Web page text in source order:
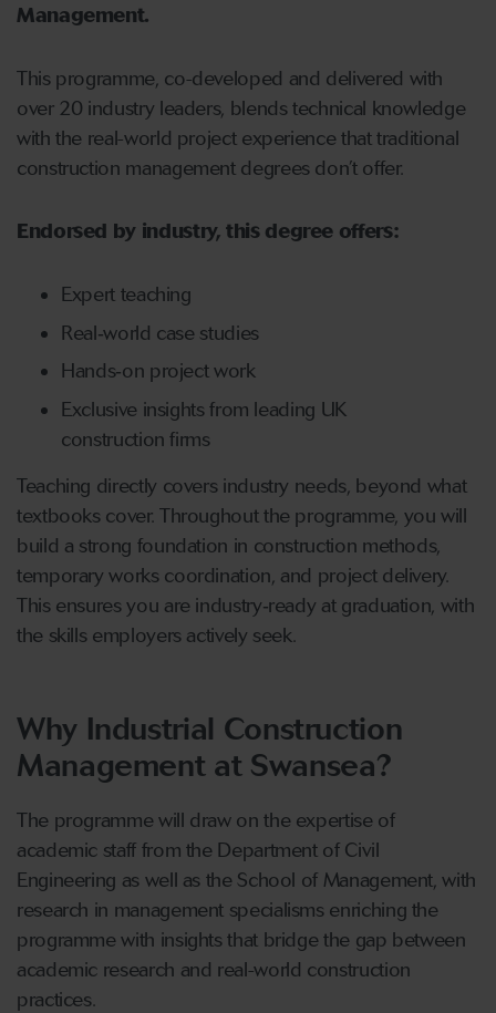
Management.
This programme, co-developed and delivered with
over 20 industry leaders, blends technical knowledge
with the real-world project experience that traditional
construction management degrees don’t offer.
Endorsed by industry, this degree offers:
Expert teaching
Real‑world case studies
Hands‑on project work
Exclusive insights from leading UK
construction firms
Teaching directly covers industry needs, beyond what
textbooks cover. Throughout the programme, you will
build a strong foundation in construction methods,
temporary works coordination, and project delivery.
This ensures you are industry‑ready at graduation, with
the skills employers actively seek.
Why Industrial Construction
Management at Swansea?
The programme will draw on the expertise of
academic staff from the Department of Civil
Engineering as well as the School of Management, with
research in management specialisms enriching the
programme with insights that bridge the gap between
academic research and real-world construction
practices.